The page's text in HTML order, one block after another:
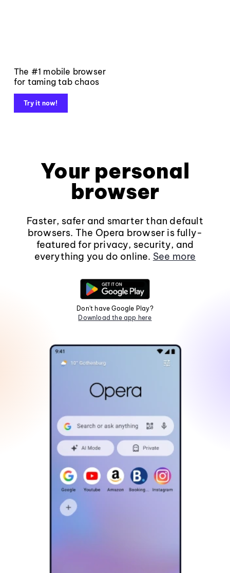
The #1 mobile browser
for taming tab chaos
Try it now!
Your personal
browser
Faster, safer and smarter than default
browsers. The Opera browser is fully-
featured for privacy, security, and
everything you do online. See more
Don't have Google Play?
Download the app here